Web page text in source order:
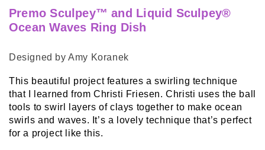
Premo Sculpey™ and Liquid Sculpey®
Ocean Waves Ring Dish
Designed by Amy Koranek
This beautiful project features a swirling technique
that I learned from Christi Friesen. Christi uses the ball
tools to swirl layers of clays together to make ocean
swirls and waves. It’s a lovely technique that’s perfect
for a project like this.